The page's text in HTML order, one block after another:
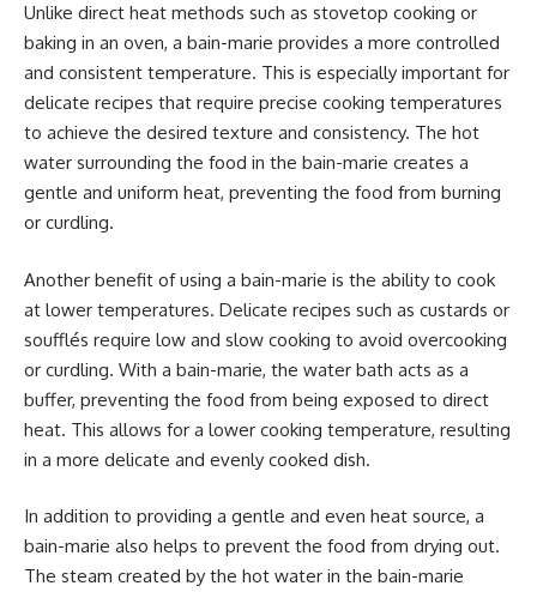
Unlike direct heat methods such as stovetop cooking or
baking in an oven, a bain-marie provides a more controlled
and consistent temperature. This is especially important for
delicate recipes that require precise cooking temperatures
to achieve the desired texture and consistency. The hot
water surrounding the food in the bain-marie creates a
gentle and uniform heat, preventing the food from burning
or curdling.
Another benefit of using a bain-marie is the ability to cook
at lower temperatures. Delicate recipes such as custards or
soufflés require low and slow cooking to avoid overcooking
or curdling. With a bain-marie, the water bath acts as a
buffer, preventing the food from being exposed to direct
heat. This allows for a lower cooking temperature, resulting
in a more delicate and evenly cooked dish.
In addition to providing a gentle and even heat source, a
bain-marie also helps to prevent the food from drying out.
The steam created by the hot water in the bain-marie